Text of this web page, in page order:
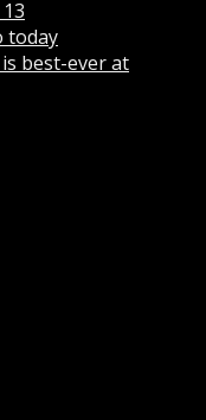
today
best-ever at